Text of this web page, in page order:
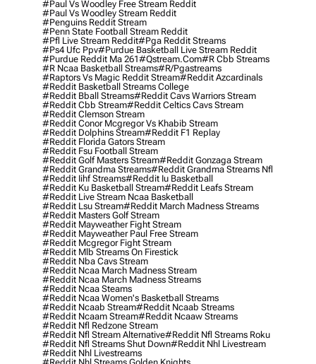
#paul Vs Woodley Free Stream Reddit
#paul Vs Woodley Stream Reddit
#penguins Reddit Stream
#penn State Football Stream Reddit
#pfl Live Stream Reddit#pga Reddit Streams
#ps4 Ufc Ppv#purdue Basketball Live Stream Reddit
#purdue Reddit Ma 261#qstream.com#r Cbb Streams
#r Ncaa Basketball Streams#r/pgastreams
#raptors Vs Magic Reddit Stream#reddit Azcardinals
#reddit Basketball Streams College
#reddit Bball Streams#reddit Cavs Warriors Stream
#reddit Cbb Stream#reddit Celtics Cavs Stream
#reddit Clemson Stream
#reddit Conor Mcgregor Vs Khabib Stream
#reddit Dolphins Stream#reddit F1 Replay
#reddit Florida Gators Stream
#reddit Fsu Football Stream
#reddit Golf Masters Stream#reddit Gonzaga Stream
#reddit Grandma Streams#reddit Grandma Streams Nfl
#reddit Iihf Streams#reddit Iu Basketball
#reddit Ku Basketball Stream#reddit Leafs Stream
#reddit Live Stream Ncaa Basketball
#reddit Lsu Stream#reddit March Madness Streams
#reddit Masters Golf Stream
#reddit Mayweather Fight Stream
#reddit Mayweather Paul Free Stream
#reddit Mcgregor Fight Stream
#reddit Mlb Streams On Firestick
#reddit Nba Cavs Stream
#reddit Ncaa March Madness Stream
#reddit Ncaa March Madness Streams
#reddit Ncaa Steams
#reddit Ncaa Women's Basketball Streams
#reddit Ncaab Stream#reddit Ncaab Streams
#reddit Ncaam Stream#reddit Ncaaw Streams
#reddit Nfl Redzone Stream
#reddit Nfl Stream Alternative#reddit Nfl Streams Roku
#reddit Nfl Streams Shut Down#reddit Nhl Livestream
#reddit Nhl Livestreams